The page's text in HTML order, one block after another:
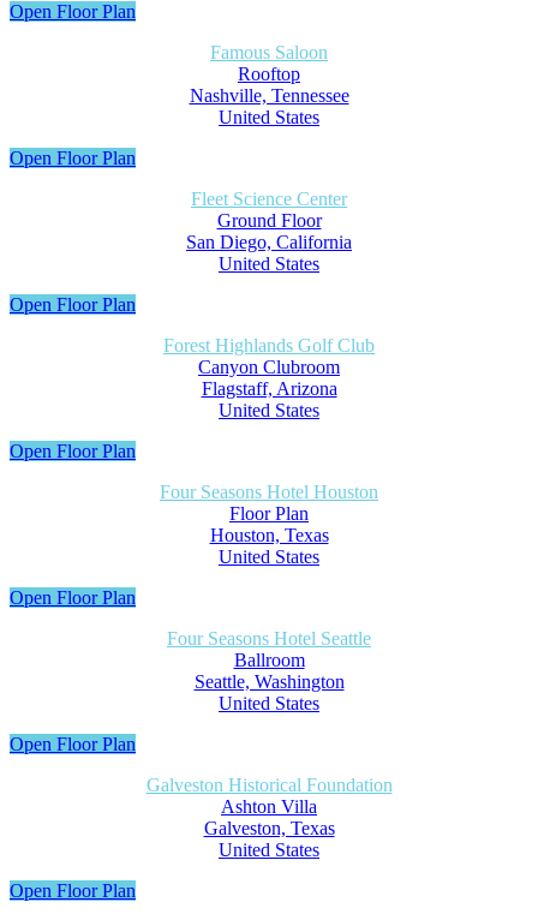
Open Floor Plan
Famous Saloon
Rooftop
Nashville, Tennessee
United States
Open Floor Plan
Fleet Science Center
Ground Floor
San Diego, California
United States
Open Floor Plan
Forest Highlands Golf Club
Canyon Clubroom
Flagstaff, Arizona
United States
Open Floor Plan
Four Seasons Hotel Houston
Floor Plan
Houston, Texas
United States
Open Floor Plan
Four Seasons Hotel Seattle
Ballroom
Seattle, Washington
United States
Open Floor Plan
Galveston Historical Foundation
Ashton Villa
Galveston, Texas
United States
Open Floor Plan